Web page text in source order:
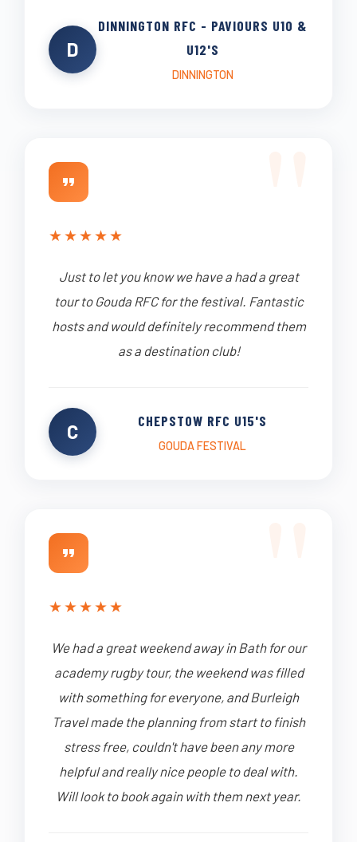
D
DINNINGTON RFC - PAVIOURS U10 &
U12'S
DINNINGTON
★★★★★
Just to let you know we have a had a great
tour to Gouda RFC for the festival. Fantastic
hosts and would definitely recommend them
as a destination club!
C CHEPSTOW RFC U15'S
GOUDA FESTIVAL
★★★★★
We had a great weekend away in Bath for our
academy rugby tour, the weekend was filled
with something for everyone, and Burleigh
Travel made the planning from start to finish
stress free, couldn't have been any more
helpful and really nice people to deal with.
Will look to book again with them next year.